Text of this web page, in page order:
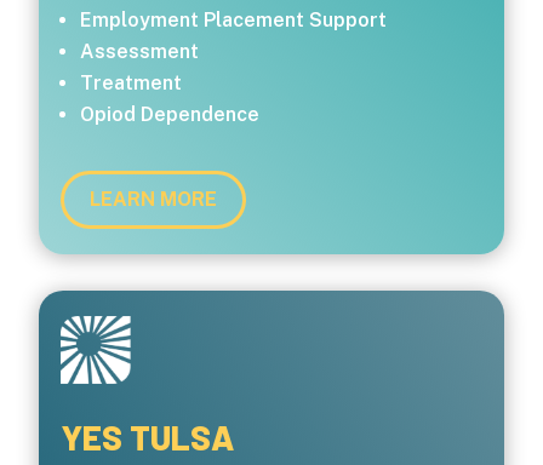
Employment Placement Support
Assessment
Treatment
Opiod Dependence
LEARN MORE
YES TULSA